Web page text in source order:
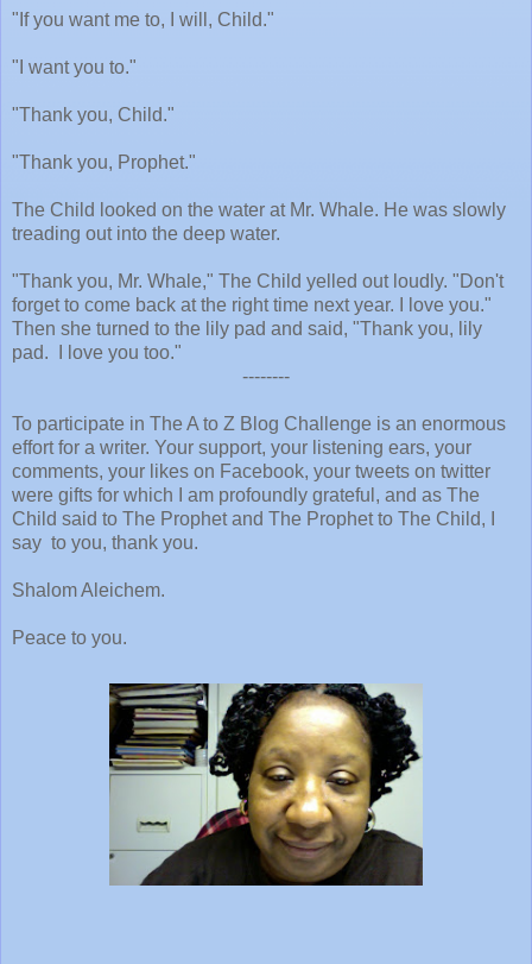
"If you want me to, I will, Child."
"I want you to."
"Thank you, Child."
"Thank you, Prophet."
The Child looked on the water at Mr. Whale. He was slowly
treading out into the deep water.
"Thank you, Mr. Whale," The Child yelled out loudly. "Don't
forget to come back at the right time next year. I love you."
Then she turned to the lily pad and said, "Thank you, lily
pad.
I love you too."
--------
To participate in The A to Z Blog Challenge is an enormous
effort for a writer. Your support, your listening ears, your
comments, your likes on Facebook, your tweets on twitter
were gifts for which I am profoundly grateful, and as The
Child said to The Prophet and The Prophet to The Child, I
say to you, thank you.
Shalom Aleichem.
Peace to you.